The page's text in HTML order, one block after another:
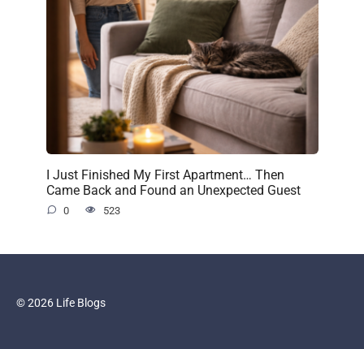
I Just Finished My First Apartment… Then
Came Back and Found an Unexpected Guest
0 523
© 2026 Life Blogs